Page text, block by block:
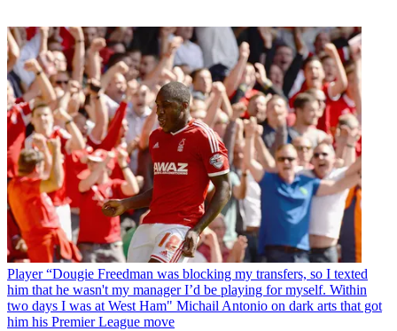
Player “Dougie Freedman was blocking my transfers, so I texted
him that he wasn't my manager I’d be playing for myself. Within
two days I was at West Ham" Michail Antonio on dark arts that got
him his Premier League move